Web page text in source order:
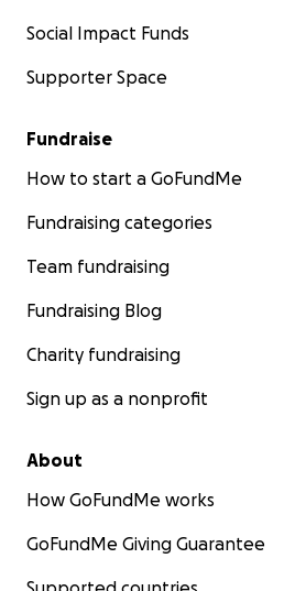
Social Impact Funds
Supporter Space
Fundraise
How to start a GoFundMe
Fundraising categories
Team fundraising
Fundraising Blog
Charity fundraising
Sign up as a nonprofit
About
How GoFundMe works
GoFundMe Giving Guarantee